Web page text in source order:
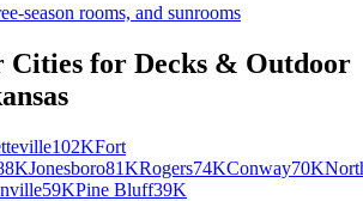
season rooms, and sunrooms
Cities for Decks & Outdoor
102KFort
Jonesboro81KRogers74KConway70K
59KPine Bluff39K